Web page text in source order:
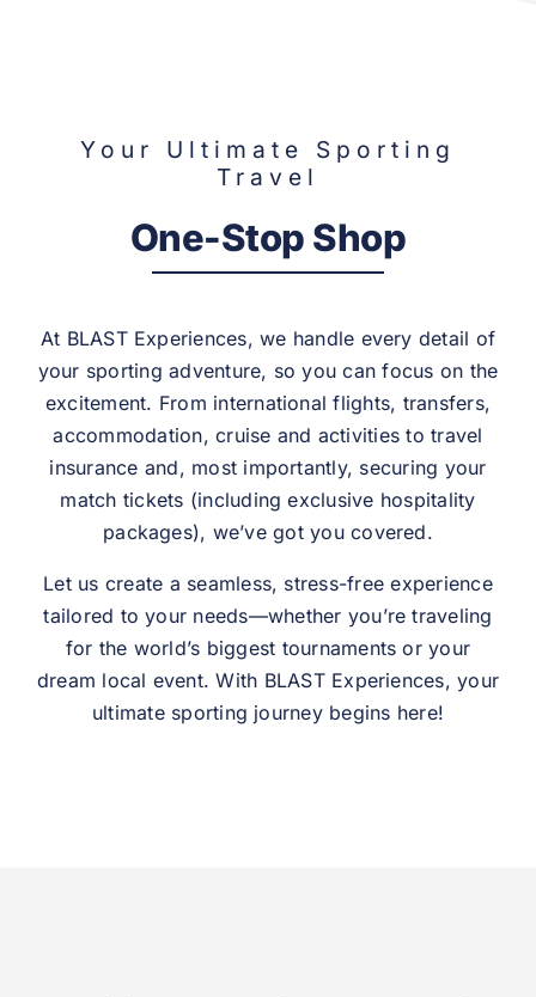
Your Ultimate Sporting
Travel
One-Stop Shop
At BLAST Experiences, we handle every detail of
your sporting adventure, so you can focus on the
excitement. From international flights, transfers,
accommodation, cruise and activities to travel
insurance and, most importantly, securing your
match tickets (including exclusive hospitality
packages), we’ve got you covered.
Let us create a seamless, stress-free experience
tailored to your needs—whether you’re traveling
for the world’s biggest tournaments or your
dream local event. With BLAST Experiences, your
ultimate sporting journey begins here!